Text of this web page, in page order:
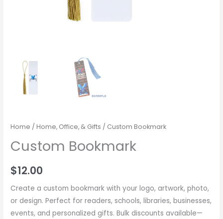
Home /Home, Office, & Gifts / Custom Bookmark
Custom Bookmark
$12.00
Create a custom bookmark with your logo, artwork, photo,
or design. Perfect for readers, schools, libraries, businesses,
events, and personalized gifts. Bulk discounts available—